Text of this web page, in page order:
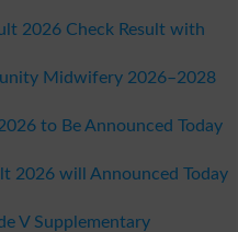
2026 Check Result with
Midwifery 2026–2028
to Be Announced Today
2026 will Announced Today
V Supplementary